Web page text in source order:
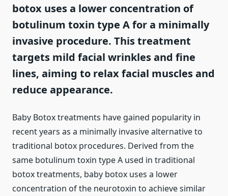
botox uses a lower concentration of
botulinum toxin type A for a minimally
invasive procedure. This treatment
targets mild facial wrinkles and fine
lines, aiming to relax facial muscles and
reduce appearance.
Baby Botox treatments have gained popularity in
recent years as a minimally invasive alternative to
traditional botox procedures. Derived from the
same botulinum toxin type A used in traditional
botox treatments, baby botox uses a lower
concentration of the neurotoxin to achieve similar